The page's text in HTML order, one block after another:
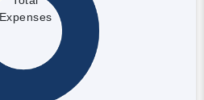
Expenses